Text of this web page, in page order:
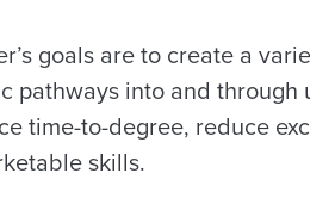
goals are to create a
pathways into and
time-to-degree, reduce
skills.